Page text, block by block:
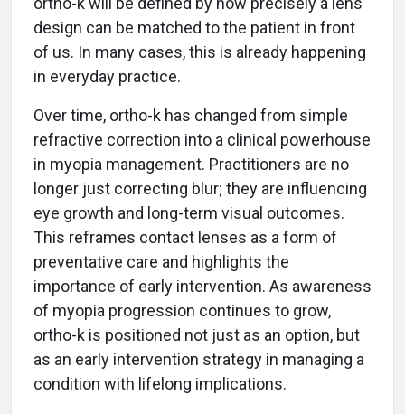
design can be matched to the patient in front
of us. In many cases, this is already happening
in everyday practice.
Over time, ortho-k has changed from simple
refractive correction into a clinical powerhouse
in myopia management. Practitioners are no
longer just correcting blur; they are influencing
eye growth and long-term visual outcomes.
This reframes contact lenses as a form of
preventative care and highlights the
importance of early intervention. As awareness
of myopia progression continues to grow,
ortho-k is positioned not just as an option, but
as an early intervention strategy in managing a
condition with lifelong implications.